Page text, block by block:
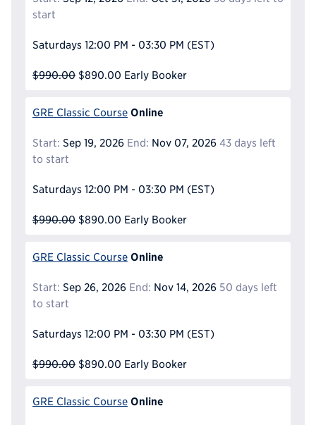
start
Saturdays 12:00 PM - 03:30 PM (EST)
$990.00 $890.00 Early Booker
GRE Classic Course Online
Start: Sep 19, 2026 End: Nov 07, 2026 43 days left
to start
Saturdays 12:00 PM - 03:30 PM (EST)
$990.00 $890.00 Early Booker
GRE Classic Course Online
Start: Sep 26, 2026 End: Nov 14, 2026 50 days left
to start
Saturdays 12:00 PM - 03:30 PM (EST)
$990.00 $890.00 Early Booker
GRE Classic Course Online